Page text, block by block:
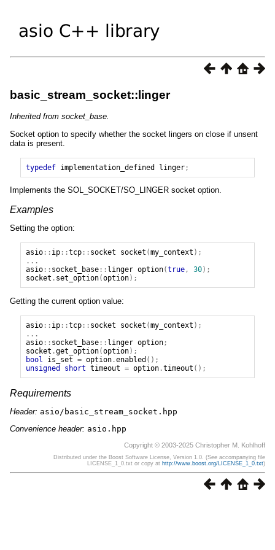
basic_stream_socket::linger
Inherited from socket_base.
Socket option to specify whether the socket lingers on close if unsent
data is present.
typedef implementation_defined linger;
Implements the SOL_SOCKET/SO_LINGER socket option.
Examples
Setting the option:
asio:: ip::tcp:: socket socket (my_context );
...
asio:: socket_base:: linger option(true, 30);
socket . set_option(option);
Getting the current option value:
asio:: ip::tcp:: socket socket (my_context );
...
asio:: socket_base:: linger option;
socket .get_option(option);
bool
is_set = option.enabled ();
unsigned
short timeout = option.timeout ();
Requirements
Header: asio/basic_stream_socket.hpp
Convenience header: asio.hpp
Copyright © 2003-2025 Christopher M. Kohlhoff
Distributed under the Boost Software License, Version 1.0. (See accompanying file
LICENSE_1_0.txt or copy at http://www.boost.org/LICENSE_1_0.txt)